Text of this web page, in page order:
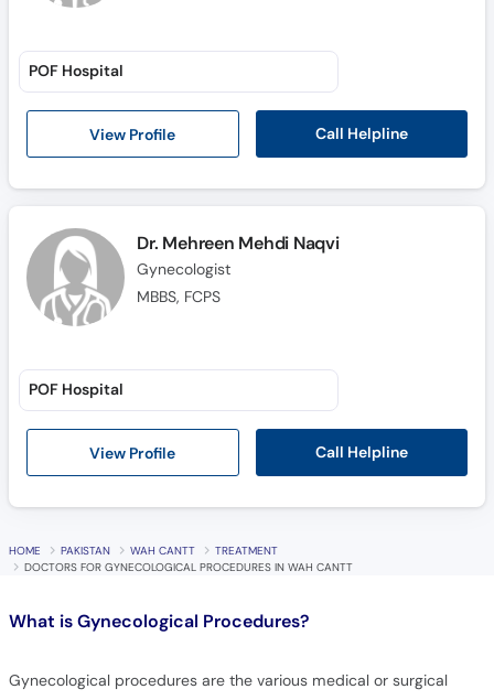
View Profile Call Helpline
POF Hospital
Dr. Mehreen Mehdi Naqvi
Gynecologist
MBBS, FCPS
View Profile Call Helpline
POF Hospital
HOME PAKISTAN WAH CANTT
TREATMENT
DOCTORS FOR GYNECOLOGICAL PROCEDURES IN WAH CANTT
What isGynecological Procedures?
Gynecological procedures are the various medical or surgical